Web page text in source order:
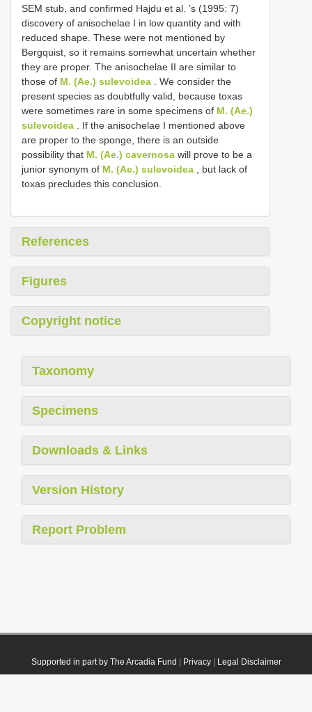
SEM stub, and confirmed Hajdu et al. ’s (1995: 7)
discovery of anisochelae I in low quantity and with
reduced shape. These were not mentioned by
Bergquist, so it remains somewhat uncertain whether
they are proper. The anisochelae II are similar to
those of M. (Ae.) sulevoidea . We consider the
present species as doubtfully valid, because toxas
were sometimes rare in some specimens of M. (Ae.)
sulevoidea . If the anisochelae I mentioned above
are proper to the sponge, there is an outside
possibility that M. (Ae.) cavernosa will prove to be a
junior synonym of M. (Ae.) sulevoidea , but lack of
toxas precludes this conclusion.
References
Figures
Copyright notice
Taxonomy
Specimens
Downloads & Links
Version History
Report Problem
Supported in part by The Arcadia Fund Privacy| Legal Disclaimer